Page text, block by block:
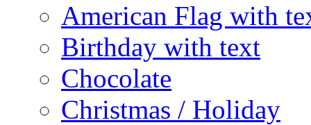
American Flag with
Birthday with text
Chocolate
Christmas / Holiday